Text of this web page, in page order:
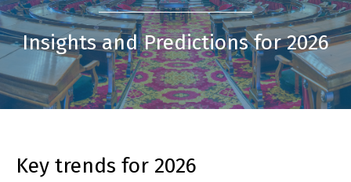
Insights and Predictions for 2026
Key trends for 2026